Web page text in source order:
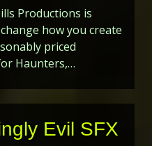
Productions is
how you create
priced
Haunters,…
Evil SFX